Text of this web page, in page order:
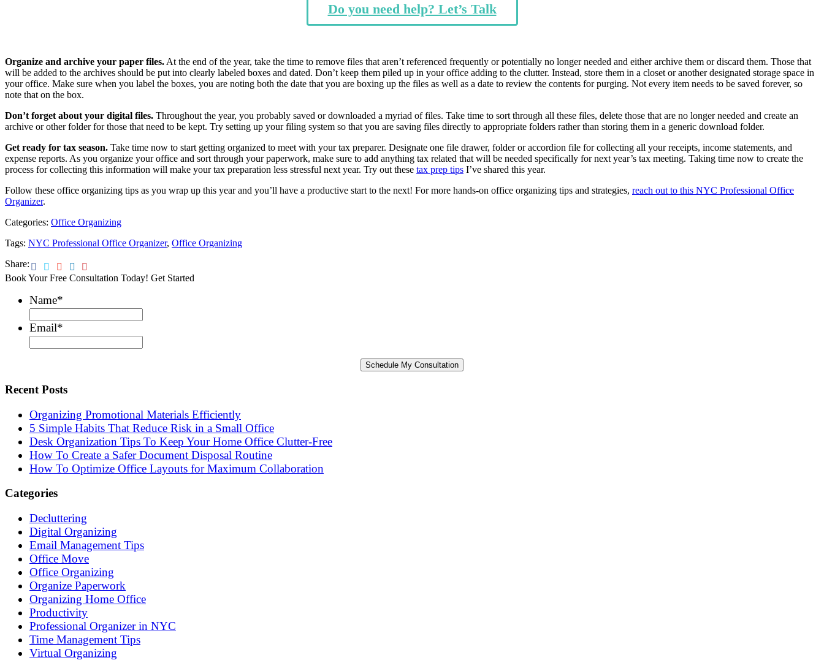
Do you need help? Let’s Talk
Organize and archive your paper files. At the end of the year, take the time to remove files that aren’t referenced frequently or potentially no longer needed and either archive them or discard them. Those that
will be added to the archives should be put into clearly labeled boxes and dated. Don’t keep them piled up in your office adding to the clutter. Instead, store them in a closet or another designated storage space in
your office. Make sure when you label the boxes, you are noting both the date that you are boxing up the files as well as a date to review the contents for purging. Not every item needs to be saved forever, so
note that on the box.
Don’t forget about your digital files. Throughout the year, you probably saved or downloaded a myriad of files. Take time to sort through all these files, delete those that are no longer needed and create an
archive or other folder for those that need to be kept. Try setting up your filing system so that you are saving files directly to appropriate folders rather than storing them in a generic download folder.
Get ready for tax season. Take time now to start getting organized to meet with your tax preparer. Designate one file drawer, folder or accordion file for collecting all your receipts, income statements, and
expense reports. As you organize your office and sort through your paperwork, make sure to add anything tax related that will be needed specifically for next year’s tax meeting. Taking time now to create the
process for collecting this information will make your tax preparation less stressful next year. Try out these tax prep tips I’ve shared this year.
Follow these office organizing tips as you wrap up this year and you’ll have a productive start to the next! For more hands-on office organizing tips and strategies, reach out to this NYC Professional Office
Organizer.
Categories: Office Organizing
Tags: NYC Professional Office Organizer, Office Organizing
Share:
Book Your Free Consultation Today! Get Started
Name*
Email*
Recent Posts
Organizing Promotional Materials Efficiently
5 Simple Habits That Reduce Risk in a Small Office
Desk Organization Tips To Keep Your Home Office Clutter-Free
How To Create a Safer Document Disposal Routine
How To Optimize Office Layouts for Maximum Collaboration
Categories
Decluttering
Digital Organizing
Email Management Tips
Office Move
Office Organizing
Organize Paperwork
Organizing Home Office
Productivity
Professional Organizer in NYC
Time Management Tips
Virtual Organizing